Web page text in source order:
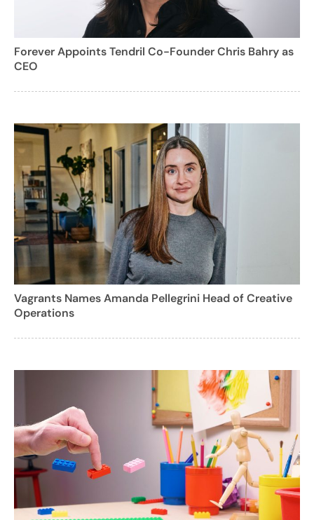
Forever Appoints Tendril Co-Founder Chris Bahry as
CEO
Vagrants Names Amanda Pellegrini Head of Creative
Operations